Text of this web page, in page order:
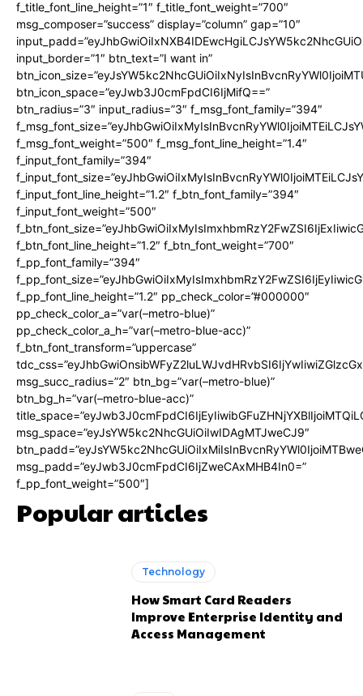
f_title_font_line_height=”1″ f_title_font_weight=”700″
msg_composer=”success” display=”column” gap=”10″
input_border=”1″ btn_text=”I want in”
btn_icon_space=”eyJwb3J0cmFpdCI6IjMifQ==”
btn_radius=”3″ input_radius=”3″ f_msg_font_family=”394″
f_msg_font_weight=”500″ f_msg_font_line_height=”1.4″
f_input_font_family=”394″
f_input_font_line_height=”1.2″ f_btn_font_family=”394″
f_input_font_weight=”500″
f_btn_font_line_height=”1.2″ f_btn_font_weight=”700″
f_pp_font_family=”394″
f_pp_font_line_height=”1.2″ pp_check_color=”#000000″
pp_check_color_a=”var(–metro-blue)”
pp_check_color_a_h=”var(–metro-blue-acc)”
f_btn_font_transform=”uppercase”
msg_succ_radius=”2″ btn_bg=”var(–metro-blue)”
btn_bg_h=”var(–metro-blue-acc)”
msg_space=”eyJsYW5kc2NhcGUiOiIwIDAgMTJweCJ9″
msg_padd=”eyJwb3J0cmFpdCI6IjZweCAxMHB4In0=”
f_pp_font_weight=”500″]
Popular articles
Technology
How Smart Card Readers
Improve Enterprise Identity and
Access Management